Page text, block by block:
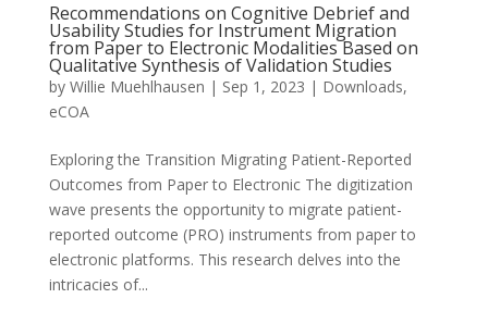
Recommendations on Cognitive Debrief and
Usability Studies for Instrument Migration
from Paper to Electronic Modalities Based on
Qualitative Synthesis of Validation Studies
by Willie Muehlhausen | Sep 1, 2023 | Downloads,
eCOA
Exploring the Transition Migrating Patient-Reported
Outcomes from Paper to Electronic The digitization
wave presents the opportunity to migrate patient-
reported outcome (PRO) instruments from paper to
electronic platforms. This research delves into the
intricacies of...